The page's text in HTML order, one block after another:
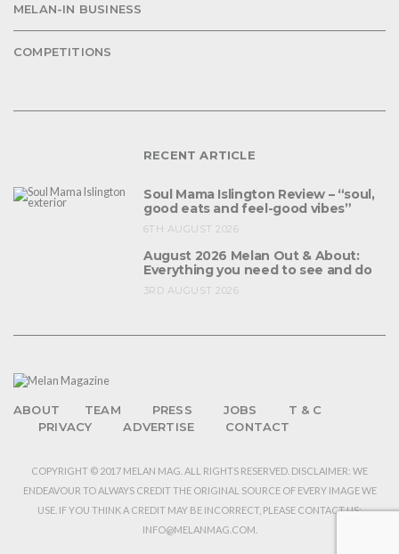
MELAN-IN BUSINESS
COMPETITIONS
RECENT ARTICLE
Soul Mama Islington Review – “soul,
good eats and feel-good vibes”
6TH AUGUST 2026
August 2026 Melan Out & About:
Everything you need to see and do
3RD AUGUST 2026
ABOUT TEAM PRESS JOBS
T & C
PRIVACY
ADVERTISE CONTACT
COPYRIGHT © 2017 MELAN MAG. ALL RIGHTS RESERVED. DISCLAIMER: WE
ENDEAVOUR TO ALWAYS CREDIT THE ORIGINAL SOURCE OF EVERY IMAGE WE
USE. IF YOU THINK A CREDIT MAY BE INCORRECT, PLEASE CONTACT US:
INFO@MELANMAG.COM.